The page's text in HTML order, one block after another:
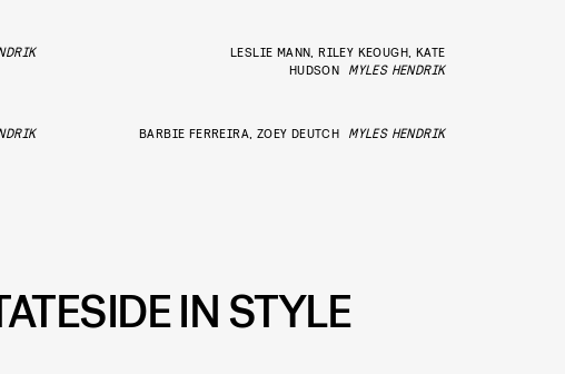
LESLIE MANN, RILEY KEOUGH, KATE
HUDSON
MYLES HENDRIK
BARBIE FERREIRA, ZOEY DEUTCH MYLES HENDRIK
IN STYLE